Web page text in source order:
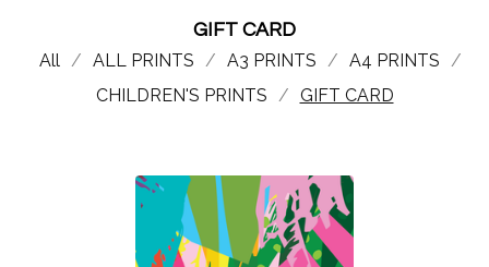
GIFT CARD
All
ALL PRINTS A3 PRINTS
A4 PRINTS
CHILDREN'S PRINTS
GIFT CARD